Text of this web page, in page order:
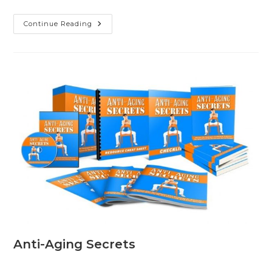
Continue Reading
Anti-Aging Secrets